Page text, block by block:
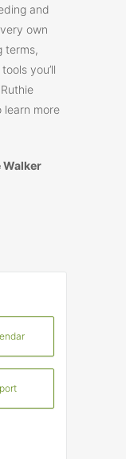
and
own
terms,
you’ll
learn more
Walker